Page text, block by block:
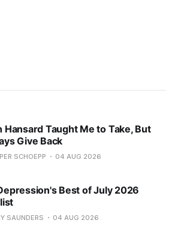
Hansard Taught Me to Take, But
Give Back
SCHOEPP 04 AUG 2026
Best of July 2026
SAUNDERS 04 AUG 2026